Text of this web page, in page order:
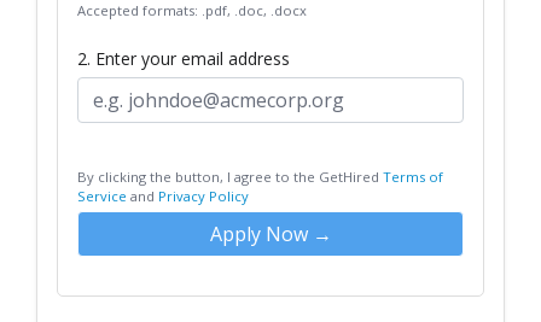
Accepted formats: .pdf, .doc, .docx
2. Enter your email address
By clicking the button, I agree to the GetHired Terms of
Service and Privacy Policy
Apply Now →